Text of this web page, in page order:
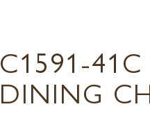
C1591-41C
DINING